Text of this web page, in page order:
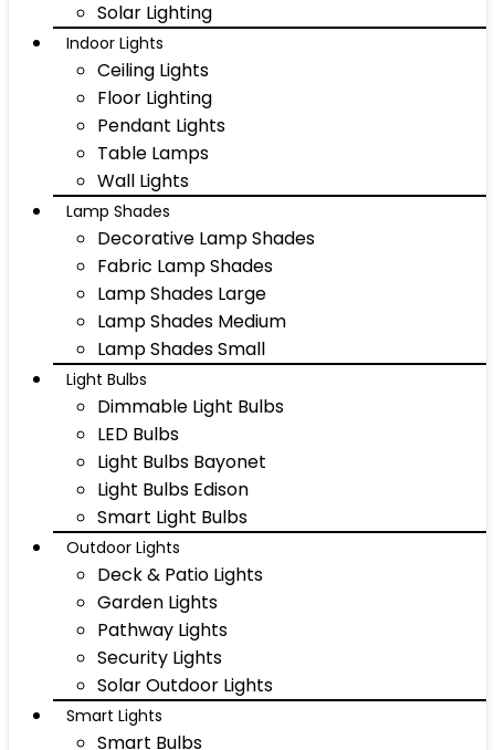
Solar Lighting
Indoor Lights
Ceiling Lights
Floor Lighting
Pendant Lights
Table Lamps
Wall Lights
Lamp Shades
Decorative Lamp Shades
Fabric Lamp Shades
Lamp Shades Large
Lamp Shades Medium
Lamp Shades Small
Light Bulbs
Dimmable Light Bulbs
LED Bulbs
Light Bulbs Bayonet
Light Bulbs Edison
Smart Light Bulbs
Outdoor Lights
Deck & Patio Lights
Garden Lights
Pathway Lights
Security Lights
Solar Outdoor Lights
Smart Lights
Smart Bulbs